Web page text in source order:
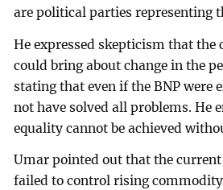
are political parties representing
He expressed skepticism that the
could bring about change in the
stating that even if the BNP were
not have solved all problems. He
equality cannot be achieved
Umar pointed out that the
failed to control rising